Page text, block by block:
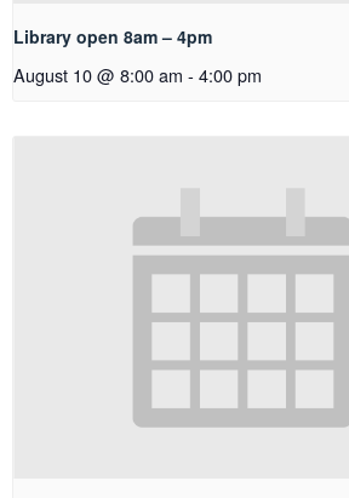
Library open 8am – 4pm
August 10 @ 8:00 am - 4:00 pm